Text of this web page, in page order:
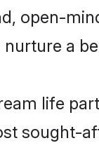
open-
a
life
sought-